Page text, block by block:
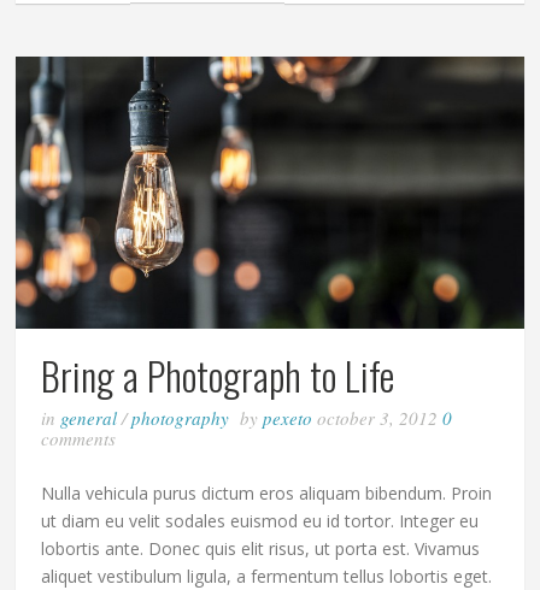
Bring a Photograph to Life
in general /photography bypexetooctober 3, 2012 0
comments
Nulla vehicula purus dictum eros aliquam bibendum. Proin
ut diam eu velit sodales euismod eu id tortor. Integer eu
lobortis ante. Donec quis elit risus, ut porta est. Vivamus
aliquet vestibulum ligula, a fermentum tellus lobortis eget.